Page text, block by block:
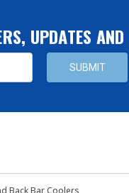
UPDATES
Back Bar Coolers